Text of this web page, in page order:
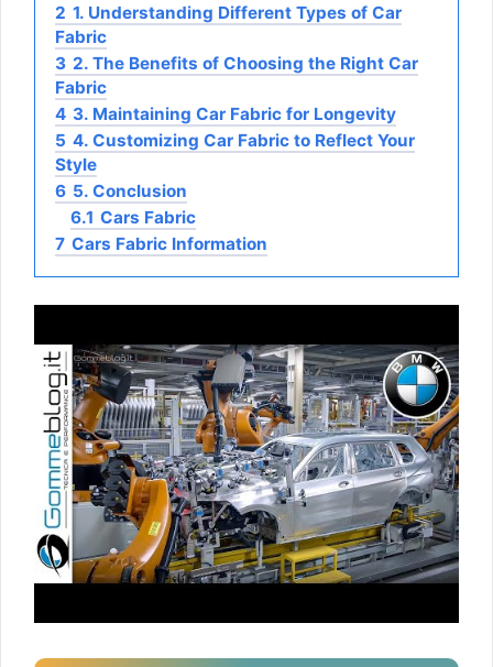
2 1. Understanding Different Types of Car
Fabric
3 2. The Benefits of Choosing the Right Car
Fabric
4 3. Maintaining Car Fabric for Longevity
5 4. Customizing Car Fabric to Reflect Your
Style
6 5. Conclusion
6.1 Cars Fabric
7 Cars Fabric Information